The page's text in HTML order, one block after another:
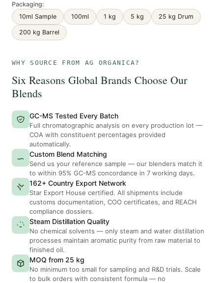
Packaging:
10ml Sample
100ml 1 kg 5 kg 25 kg Drum
200 kg Barrel
WHY SOURCE FROM AG ORGANICA?
Six Reasons Global Brands Choose Our
Blends
GC-MS Tested Every Batch
Full chromatographic analysis on every production lot —
COA with constituent percentages provided
automatically.
Custom Blend Matching
Send us your reference sample — our blenders match it
to within 95% GC-MS concordance in 7 working days.
162+ Country Export Network
Star Export House certified. All shipments include
customs documentation, COO certificates, and REACH
compliance dossiers.
Steam Distillation Quality
No chemical solvents — only steam and water distillation
processes maintain aromatic purity from raw material to
finished oil.
MOQ from 25 kg
No minimum too small for sampling and R&D trials. Scale
to bulk orders with consistent formula — no